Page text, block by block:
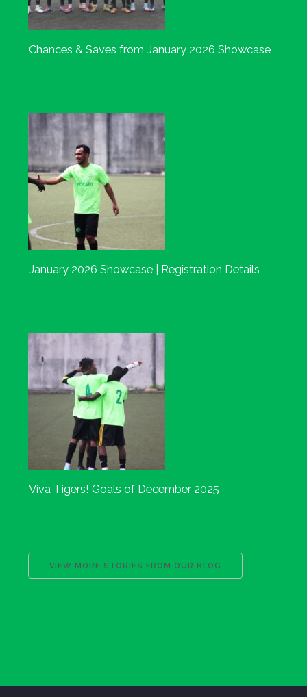
Chances & Saves from January 2026 Showcase
January 2026 Showcase | Registration Details
Viva Tigers! Goals of December 2025
VIEW MORE STORIES FROM OUR BLOG